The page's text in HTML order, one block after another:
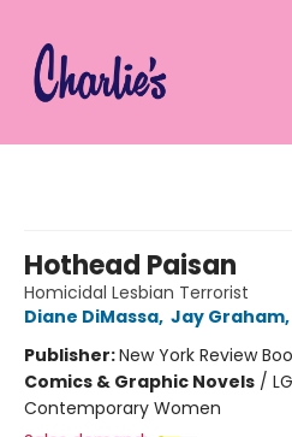
Hothead Paisan
Homicidal Lesbian Terrorist
Diane DiMassa, Jay Graham,
Publisher:New York Review
Comics & Graphic Novels /
Contemporary Women